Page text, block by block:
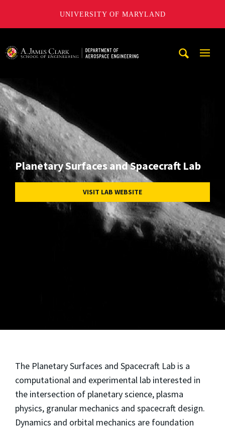
UNIVERSITY OF MARYLAND
Planetary Surfaces and Spacecraft Lab
VISIT LAB WEBSITE
The Planetary Surfaces and Spacecraft Lab is a
computational and experimental lab interested in
the intersection of planetary science, plasma
physics, granular mechanics and spacecraft design.
Dynamics and orbital mechanics are foundation